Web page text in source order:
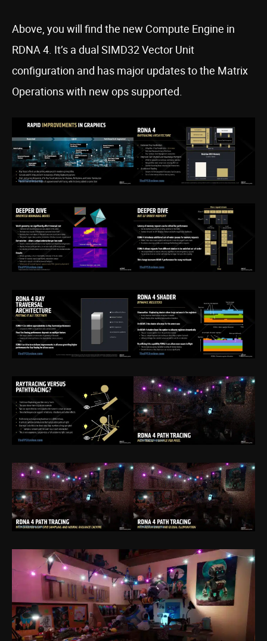
Above, you will find the new Compute Engine in
RDNA 4. It’s a dual SIMD32 Vector Unit
configuration and has major updates to the Matrix
Operations with new ops supported.